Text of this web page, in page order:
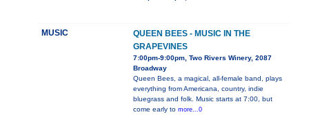
MUSIC
QUEEN BEES - MUSIC IN THE
GRAPEVINES
7:00pm-9:00pm, Two Rivers Winery, 2087
Broadway
Queen Bees, a magical, all-female band, plays
everything from Americana, country, indie
bluegrass and folk. Music starts at 7:00, but
come early to more...0